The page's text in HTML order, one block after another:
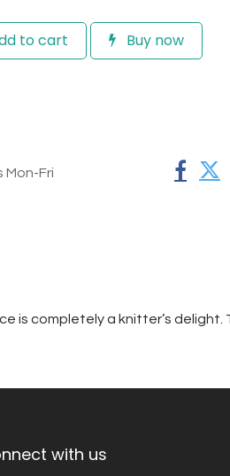
to cart Buy now
Mon-Fri
is completely a knitter’s delight.
with us